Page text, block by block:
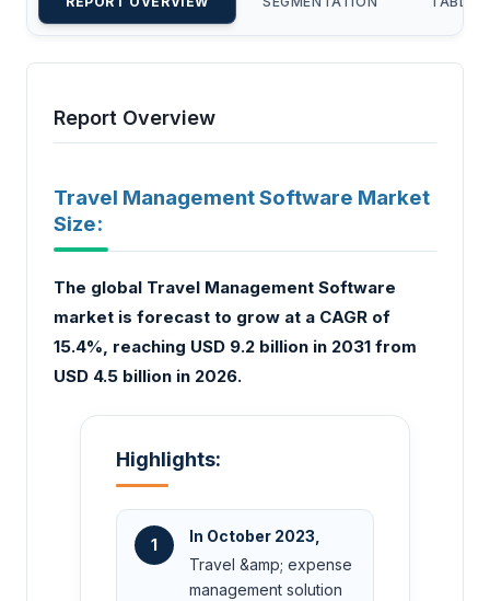
Report Overview
Travel Management Software Market
Size:
The global Travel Management Software
market is forecast to grow at a CAGR of
15.4%, reaching USD 9.2 billion in 2031 from
USD 4.5 billion in 2026.
Highlights:
1
In October 2023,
Travel &amp; expense
management solution